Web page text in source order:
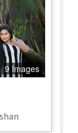
9 Images